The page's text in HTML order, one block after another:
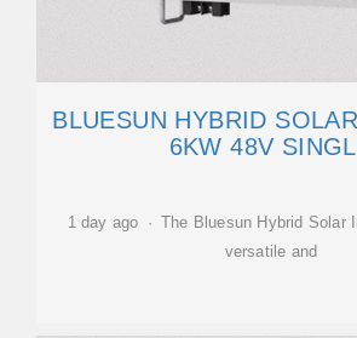
BLUESUN HYBRID
6KW 48V
1 day ago · The Bluesun Hybrid Solar
versatile and